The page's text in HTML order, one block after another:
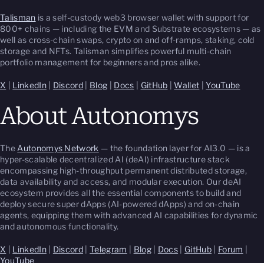
Talisman is a self-custody web3 browser wallet with support for
800+ chains — including the EVM and Substrate ecosystems — as
well as cross-chain swaps, crypto on and off-ramps, staking, cold
storage and NFTs. Talisman simplifies powerful multi-chain
portfolio management for beginners and pros alike.
X LinkedIn| Discord Blog Docs GitHub |Wallet |YouTube
About Autonomys
The Autonomys Network — the foundation layer for AI3.0 — is a
hyper-scalable decentralized AI (deAI) infrastructure stack
encompassing high-throughput permanent distributed storage,
data availability and access, and modular execution. Our deAI
ecosystem provides all the essential components to build and
deploy secure super dApps (AI-powered dApps) and on-chain
agents, equipping them with advanced AI capabilities for dynamic
and autonomous functionality.
X LinkedIn| Discord |Telegram Blog| Docs GitHub Forum
YouTube